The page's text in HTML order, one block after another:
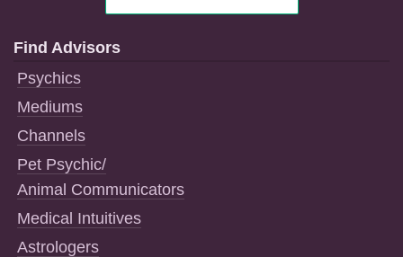
Find Advisors
Psychics
Mediums
Channels
Pet Psychic/
Animal Communicators
Medical Intuitives
Astrologers